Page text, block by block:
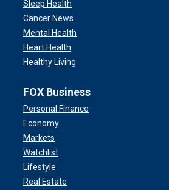
Sleep Health
Cancer News
Mental Health
Heart Health
Healthy Living
FOX Business
Personal Finance
Economy
Markets
Watchlist
Lifestyle
Real Estate